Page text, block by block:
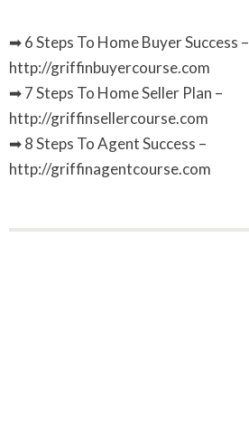
➡ 6 Steps To Home Buyer Success –
http://griffinbuyercourse.com
➡ 7 Steps To Home Seller Plan –
http://griffinsellercourse.com
➡ 8 Steps To Agent Success –
http://griffinagentcourse.com